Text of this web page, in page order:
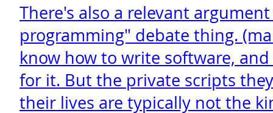
There's also a relevant
programming" debate thing.
know how to write software,
for it. But the private scripts
their lives are typically not the